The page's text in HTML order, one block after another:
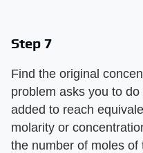
Step 7
Find the original
problem asks you to
added to reach
molarity or
the number of moles